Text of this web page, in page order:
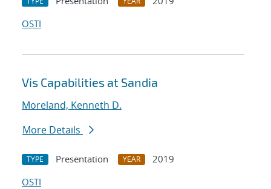
OSTI
Vis Capabilities at Sandia
Moreland, Kenneth D.
More Details
TYPE Presentation YEAR
2019
OSTI